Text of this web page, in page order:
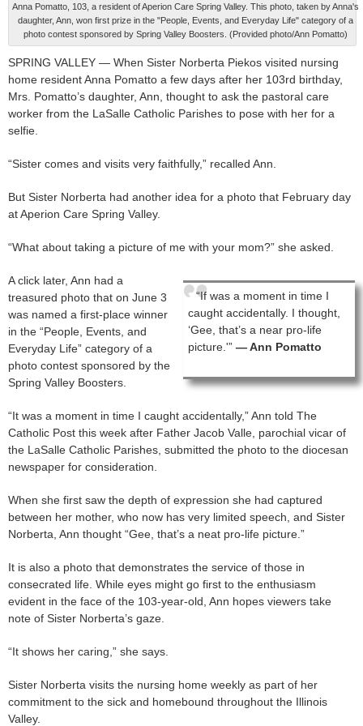
Anna Pomatto, 103, a resident of Aperion Care Spring Valley. This photo, taken by Anna's
daughter, Ann, won first prize in the "People, Events, and Everyday Life" category of a
photo contest sponsored by Spring Valley Boosters. (Provided photo/Ann Pomatto)
SPRING VALLEY — When Sister Norberta Piekos visited nursing
home resident Anna Pomatto a few days after her 103rd birthday,
Mrs. Pomatto’s daughter, Ann, thought to ask the pastoral care
worker from the LaSalle Catholic Parishes to pose with her for a
selfie.
“Sister comes and visits very faithfully,” recalled Ann.
But Sister Norberta had another idea for a photo that February day
at Aperion Care Spring Valley.
“What about taking a picture of me with your mom?” she asked.
“If was a moment in time I
caught accidentally. I thought,
‘Gee, that’s a near pro-life
picture.'” — Ann Pomatto
A click later, Ann had a
treasured photo that on June 3
was named a first-place winner
in the “People, Events, and
Everyday Life” category of a
photo contest sponsored by the
Spring Valley Boosters.
“It was a moment in time I caught accidentally,” Ann told The
Catholic Post this week after Father Jacob Valle, parochial vicar of
the LaSalle Catholic Parishes, submitted the photo to the diocesan
newspaper for consideration.
When she first saw the depth of expression she had captured
between her mother, who now has very limited speech, and Sister
Norberta, Ann thought “Gee, that’s a neat pro-life picture.”
It is also a photo that demonstrates the service of those in
consecrated life. While eyes might go first to the enthusiasm
evident in the face of the 103-year-old, Ann hopes viewers take
note of Sister Norberta’s gaze.
“It shows her caring,” she says.
Sister Norberta visits the nursing home weekly as part of her
commitment to the sick and homebound throughout the Illinois
Valley.